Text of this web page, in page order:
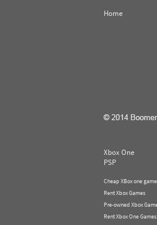
Home
Xbox One
PSP
Cheap XBox one
Rent Xbox Games
Pre-owned Xbox
Rent Xbox One Games